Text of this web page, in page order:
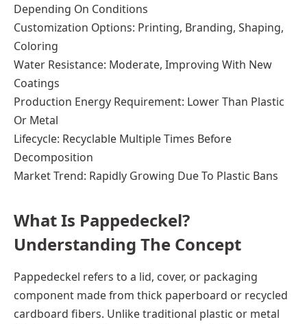
Depending On Conditions
Customization Options: Printing, Branding, Shaping,
Coloring
Water Resistance: Moderate, Improving With New
Coatings
Production Energy Requirement: Lower Than Plastic
Or Metal
Lifecycle: Recyclable Multiple Times Before
Decomposition
Market Trend: Rapidly Growing Due To Plastic Bans
What Is Pappedeckel?
Understanding The Concept
Pappedeckel refers to a lid, cover, or packaging
component made from thick paperboard or recycled
cardboard fibers. Unlike traditional plastic or metal